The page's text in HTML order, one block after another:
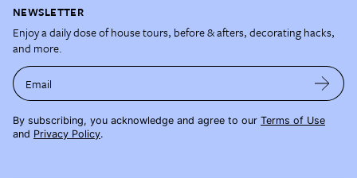
NEWSLETTER
Enjoy a daily dose of house tours, before & afters, decorating hacks,
and more.
Email
By subscribing, you acknowledge and agree to our Terms of Use
and Privacy Policy.